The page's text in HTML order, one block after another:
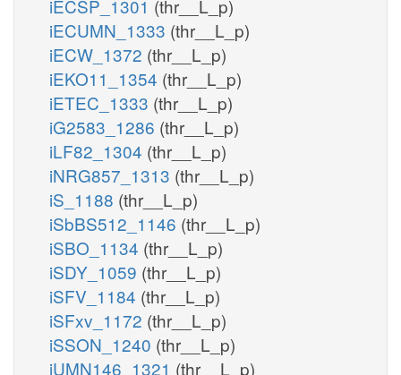
iECSP_1301 (thr__L_p)
iECUMN_1333 (thr__L_p)
iECW_1372 (thr__L_p)
iEKO11_1354 (thr__L_p)
iETEC_1333 (thr__L_p)
iG2583_1286 (thr__L_p)
iLF82_1304 (thr__L_p)
iNRG857_1313 (thr__L_p)
iS_1188 (thr__L_p)
iSbBS512_1146 (thr__L_p)
iSBO_1134 (thr__L_p)
iSDY_1059 (thr__L_p)
iSFV_1184 (thr__L_p)
iSFxv_1172 (thr__L_p)
iSSON_1240 (thr__L_p)
iUMN146_1321 (thr__L_p)